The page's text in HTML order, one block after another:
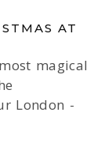
AT
magical
London -